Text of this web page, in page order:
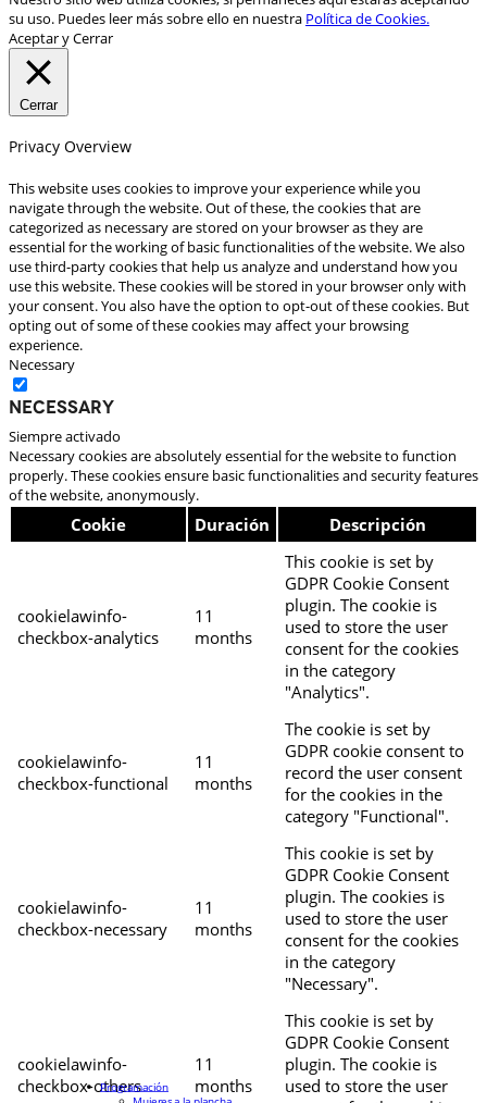
su uso. Puedes leer más sobre ello en nuestra Política de Cookies.
Aceptar y Cerrar
Cerrar
Privacy Overview
This website uses cookies to improve your experience while you
navigate through the website. Out of these, the cookies that are
categorized as necessary are stored on your browser as they are
essential for the working of basic functionalities of the website. We also
use third-party cookies that help us analyze and understand how you
use this website. These cookies will be stored in your browser only with
your consent. You also have the option to opt-out of these cookies. But
opting out of some of these cookies may affect your browsing
experience.
Necessary
Necessary
Siempre activado
Necessary cookies are absolutely essential for the website to function
properly. These cookies ensure basic functionalities and security features
of the website, anonymously.
Cookie Duración Descripción
cookielawinfo-
checkbox-analytics
11
months
This cookie is set by
GDPR Cookie Consent
plugin. The cookie is
used to store the user
consent for the cookies
in the category
"Analytics".
cookielawinfo-
checkbox-functional
11
months
The cookie is set by
GDPR cookie consent to
record the user consent
for the cookies in the
category "Functional".
cookielawinfo-
checkbox-necessary
11
months
This cookie is set by
GDPR Cookie Consent
plugin. The cookies is
used to store the user
consent for the cookies
in the category
"Necessary".
cookielawinfo-
checkbox-others
11
months
This cookie is set by
GDPR Cookie Consent
plugin. The cookie is
used to store the user
Programación